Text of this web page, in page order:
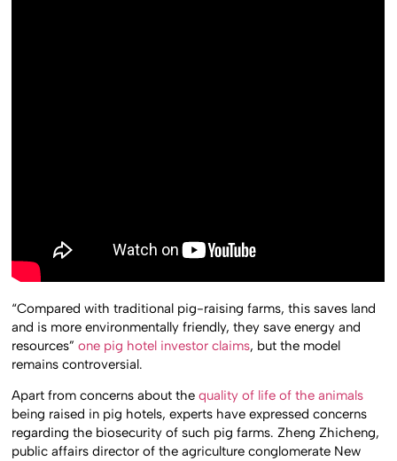
“Compared with traditional pig-raising farms, this saves land
and is more environmentally friendly, they save energy and
resources”one pig hotel investor claims, but the model
remains controversial.
Apart from concerns about thequality of life of the animals
being raised in pig hotels, experts have expressed concerns
regarding the biosecurity of such pig farms. Zheng Zhicheng,
public affairs director of the agriculture conglomerate New